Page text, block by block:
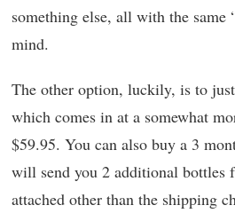
something else, all with the same
mind.
The other option, luckily, is to
which comes in at a somewhat
$59.95. You can also buy a 3
will send you 2 additional bottles
attached other than the shipping